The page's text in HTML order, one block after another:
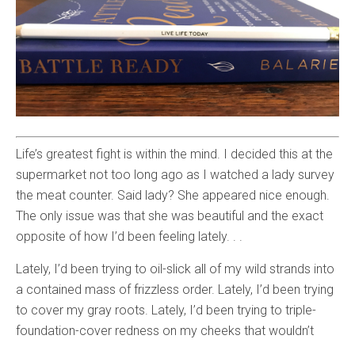
Life’s greatest fight is within the mind. I decided this at the
supermarket not too long ago as I watched a lady survey
the meat counter. Said lady? She appeared nice enough.
The only issue was that she was beautiful and the exact
opposite of how I’d been feeling lately. . .
Lately, I’d been trying to oil-slick all of my wild strands into
a contained mass of frizzless order. Lately, I’d been trying
to cover my gray roots. Lately, I’d been trying to triple-
foundation-cover redness on my cheeks that wouldn’t